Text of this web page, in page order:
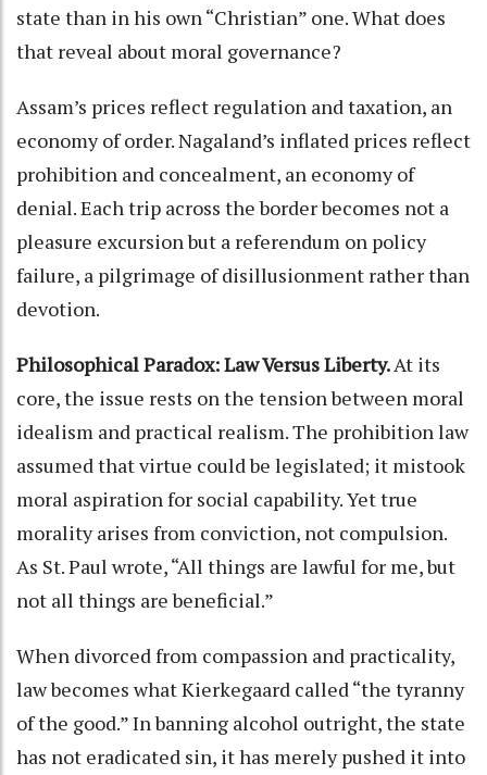
state than in his own “Christian” one. What does
that reveal about moral governance?
Assam’s prices reflect regulation and taxation, an
economy of order. Nagaland’s inflated prices reflect
prohibition and concealment, an economy of
denial. Each trip across the border becomes not a
pleasure excursion but a referendum on policy
failure, a pilgrimage of disillusionment rather than
devotion.
Philosophical Paradox: Law Versus Liberty.At its
core, the issue rests on the tension between moral
idealism and practical realism. The prohibition law
assumed that virtue could be legislated; it mistook
moral aspiration for social capability. Yet true
morality arises from conviction, not compulsion.
As St. Paul wrote, “All things are lawful for me, but
not all things are beneficial.”
When divorced from compassion and practicality,
law becomes what Kierkegaard called “the tyranny
of the good.” In banning alcohol outright, the state
has not eradicated sin, it has merely pushed it into